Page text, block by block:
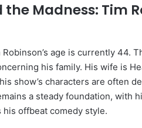
Madness: Tim
Robinson’s age is currently 44.
his family. His wife is
show’s characters are often
a steady foundation,
offbeat comedy style.